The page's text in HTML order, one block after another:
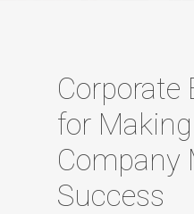
Corporate
for
Company
Success